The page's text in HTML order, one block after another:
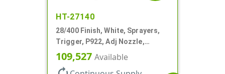
HT-27140
28/400 Finish, White, Sprayers,
Trigger, P922, Adj Nozzle,
1.10cc, 9 7/8" DT, Filter
109,527 Available